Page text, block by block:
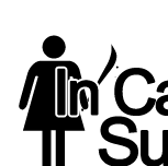
Skip
to
content